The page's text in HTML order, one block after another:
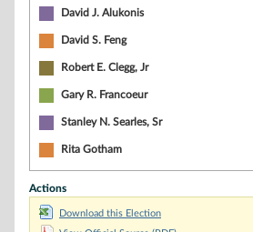
David J. Alukonis
David S. Feng
Robert E. Clegg, Jr
Gary R. Francoeur
Stanley N. Searles, Sr
Rita Gotham
Actions
Download this Election